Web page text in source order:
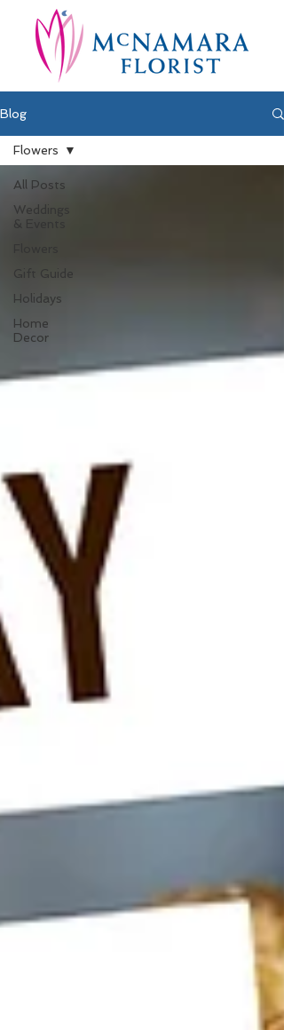
Blog
All Posts
Weddings
& Events
Gift Guide
Holidays
Home
Decor
Flowers